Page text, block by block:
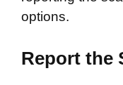
options.
Report the